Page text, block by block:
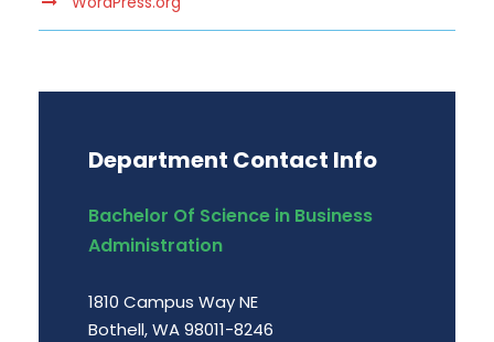
Department Contact Info
Bachelor Of Science in Business
Administration
1810 Campus Way NE
Bothell, WA 98011-8246